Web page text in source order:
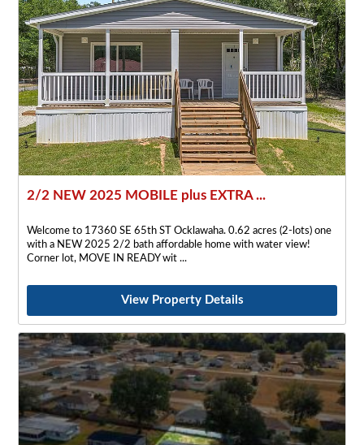
2/2 NEW 2025 MOBILE plus EXTRA ...
Welcome to 17360 SE 65th ST Ocklawaha. 0.62 acres (2-lots) one
with a NEW 2025 2/2 bath affordable home with water view!
Corner lot, MOVE IN READY wit
View Property Details